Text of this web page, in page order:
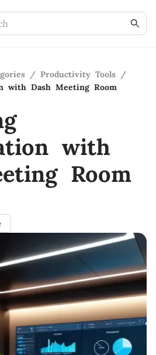
/ Productivity Tools /
with Dash Meeting Room
with
Room